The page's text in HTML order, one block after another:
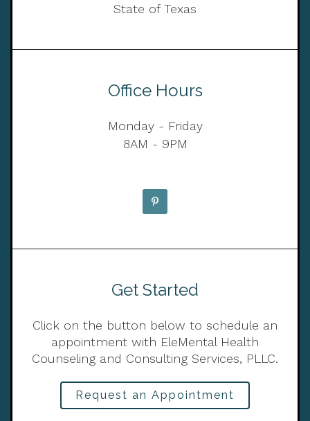
State of Texas
Office Hours
Monday - Friday
8AM - 9PM
Get Started
Click on the button below to schedule an
appointment with EleMental Health
Counseling and Consulting Services, PLLC.
Request an Appointment